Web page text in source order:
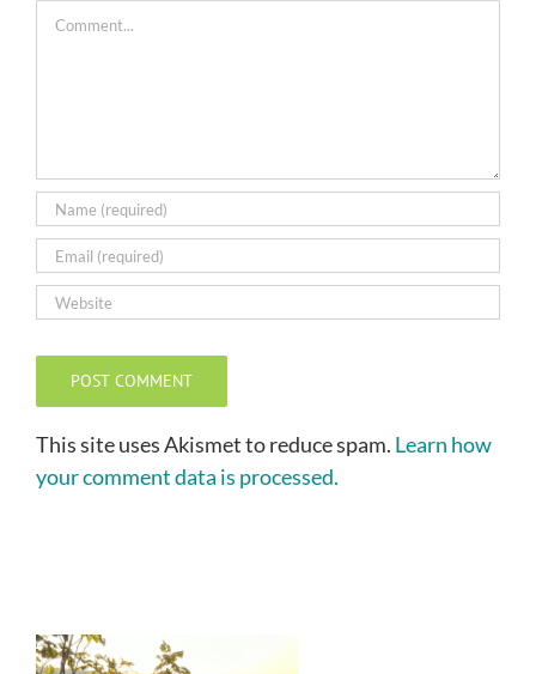
Comment
This site uses Akismet to reduce spam. Learn how
your comment data is processed.